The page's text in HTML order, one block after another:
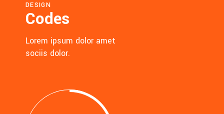
DESIGN
Codes
Lorem ipsum dolor amet
sociis dolor.